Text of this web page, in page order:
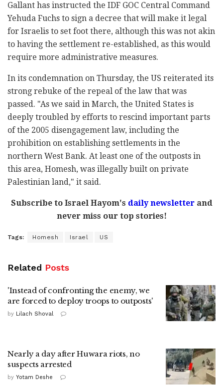
Gallant has instructed the IDF GOC Central Command
Yehuda Fuchs to sign a decree that will make it legal
for Israelis to set foot there, although this was not akin
to having the settlement re-established, as this would
require more administrative measures.
In its condemnation on Thursday, the US reiterated its
strong rebuke of the repeal of the law that was
passed. "As we said in March, the United States is
deeply troubled by efforts to rescind important parts
of the 2005 disengagement law, including the
prohibition on establishing settlements in the
northern West Bank. At least one of the outposts in
this area, Homesh, was illegally built on private
Palestinian land," it said.
Subscribe to Israel Hayom's daily newsletterand
never miss our top stories!
Tags: Homesh Israel US
Related Posts
'Instead of confronting the enemy, we
are forced to deploy troops to outposts'
by Lilach Shoval
Nearly a day after Huwara riots, no
suspects arrested
by Yotam Deshe